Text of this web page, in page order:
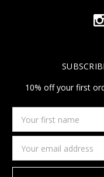
10% off your first
first
name
Address